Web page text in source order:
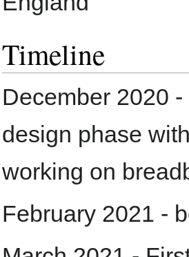
Timeline
December 2020
design phase
working on
February 2021 -